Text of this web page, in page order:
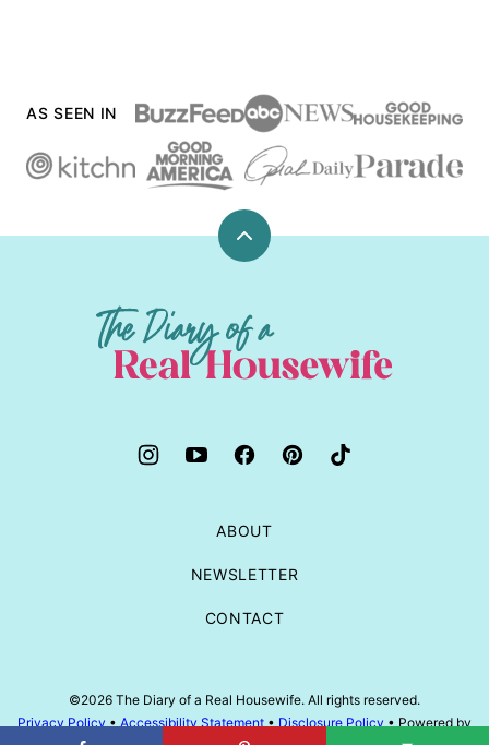
AS SEEN IN
Back
The
Diary
ABOUT
NEWSLETTER
CONTACT
©2026 The Diary of a Real Housewife. All rights reserved.
Privacy Policy•Accessibility Statement•Disclosure Policy• Powered by